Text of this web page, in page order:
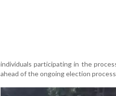
individuals participating in the
ahead of the ongoing election